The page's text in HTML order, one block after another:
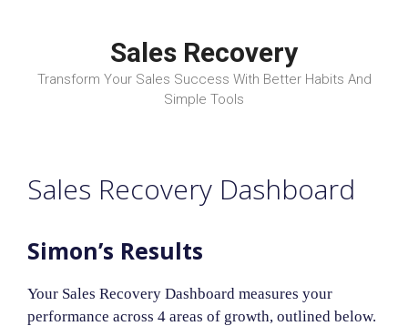
Sales Recovery
Transform Your Sales Success With Better Habits And
Simple Tools
Sales Recovery Dashboard
Simon’s Results
Your Sales Recovery Dashboard measures your
performance across 4 areas of growth, outlined below.